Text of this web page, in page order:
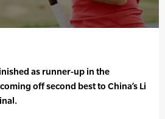
as runner-up in the
off second best to China’s Li